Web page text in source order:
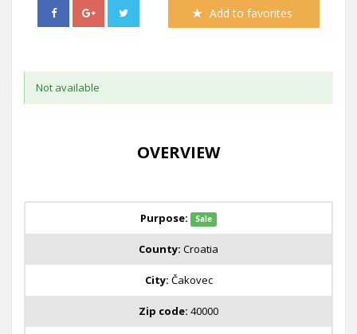
Add to favorites
Not available
OVERVIEW
Purpose: Sale
County: Croatia
City: Čakovec
Zip code: 40000